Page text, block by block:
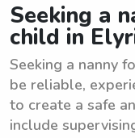
Seeking a
child in
Seeking a nanny
be reliable,
to create a safe
include